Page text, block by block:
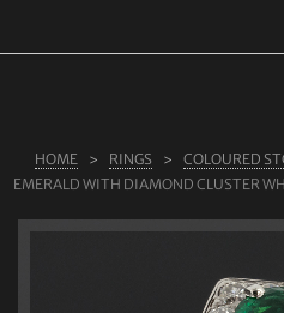
LAB GROWN DIAMONDS
SHOP
BLOG
HOME RINGS COLOURED
EMERALD WITH DIAMOND CLUSTER